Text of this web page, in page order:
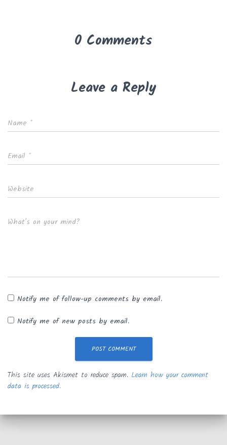
0 Comments
Leave a Reply
Name *
Email *
Website
What's on your mind?
Notify me of follow-up comments by email.
Notify me of new posts by email.
This site uses Akismet to reduce spam. Learn how your comment
data is processed.